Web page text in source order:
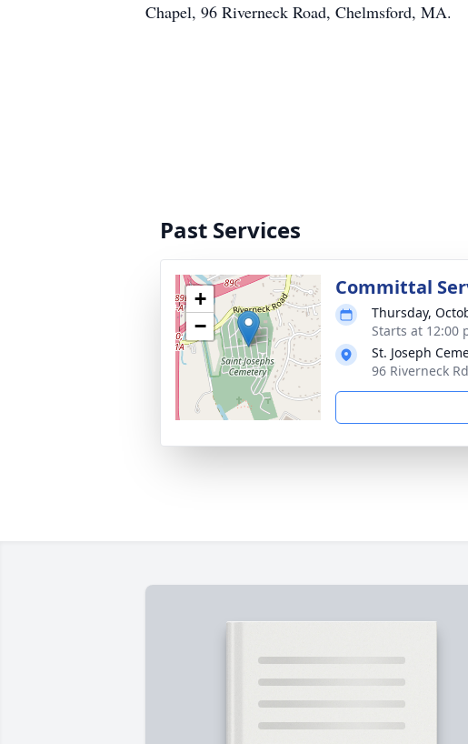
Chapel, 96 Riverneck Road, Chelmsford, MA.
Past Services
+
−
Committal
Thursday,
Starts at 12:00
St. Joseph
96 Riverneck